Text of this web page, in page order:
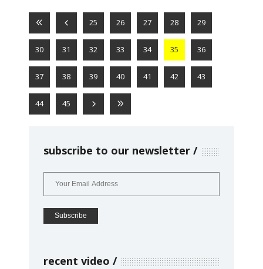
25 26 27 28 29
30 31 32 33 34 35 36
37 38 39 40 41 42 43
44 45
subscribe to our newsletter
recent video